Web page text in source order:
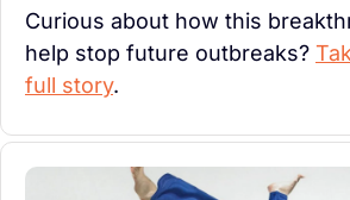
Curious about how this
help stop future outbreaks?
full story.